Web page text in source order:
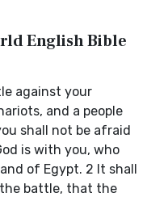
English Bible
against your
and a people
shall not be afraid
is with you, who
of Egypt. 2 It shall
battle, that the